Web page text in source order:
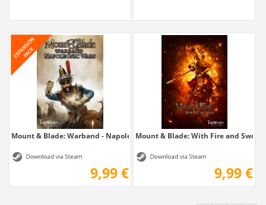
Mount & Blade: Warband - Napoleonic Wars
9,99 €
Mount & Blade: With Fire and Sword
9,99 €